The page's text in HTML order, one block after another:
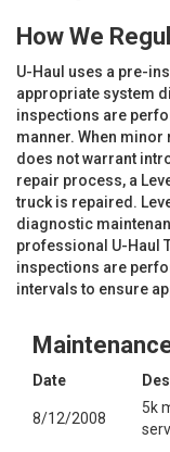
How We
U-Haul uses a pre-
appropriate system
inspections are
manner. When
does not warrant
repair process, a
truck is repaired.
diagnostic
professional U-Haul
inspections are
intervals to ensure
Date
8/12/2008
5k